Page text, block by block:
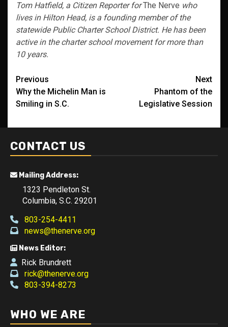
Tom Hatfield, a Citizen Reporter forThe Nerve who
lives in Hilton Head, is a founding member of the
statewide Public Charter School District. He has been
active in the charter school movement for more than
10 years.
Post
navigation
Previous
Why the Michelin Man is
Smiling in S.C.
Next
Phantom of the
Legislative Session
CONTACT US
Mailing Address:
1323 Pendleton St.
Columbia, S.C. 29201
803-254-4411
news@thenerve.org
News Editor:
Rick Brundrett
rick@thenerve.org
803-394-8273
WHO WE ARE